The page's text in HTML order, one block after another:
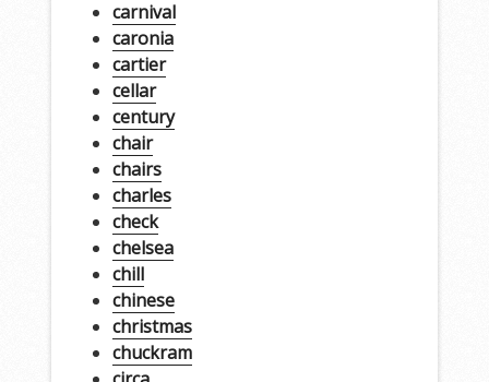
carnival
caronia
cartier
cellar
century
chair
chairs
charles
check
chelsea
chill
chinese
christmas
chuckram